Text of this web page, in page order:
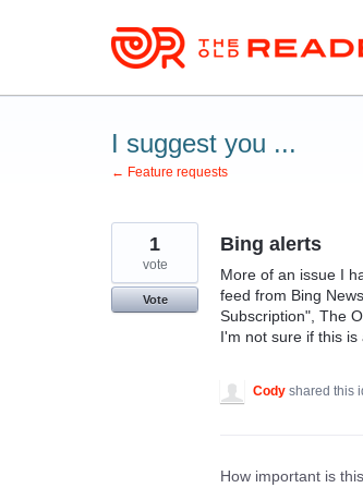
I suggest you ...
← Feature requests
Bing alerts
More of an issue I
feed from Bing
Subscription", The
I'm not sure if this
1
vote
Vote
Cody shared this
How important is